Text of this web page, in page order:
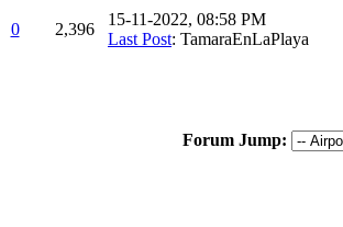
0 2,396
15-11-2022, 08:58 PM
Last Post: TamaraEnLaPlaya
Forum Jump: